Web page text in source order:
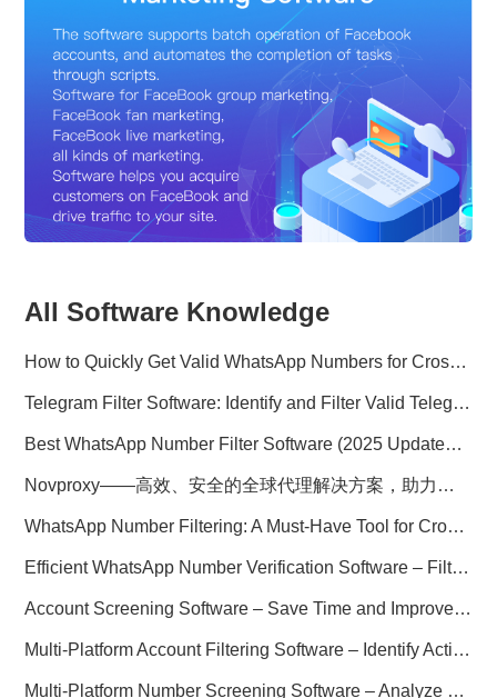
All Software Knowledge
How to Quickly Get Valid WhatsApp Numbers for Cross-Border E-commerce in 2025
Telegram Filter Software: Identify and Filter Valid Telegram Users
Best WhatsApp Number Filter Software (2025 Updated Guide)
Novproxy——高效、安全的全球代理解决方案，助力数据采集与跨境业务
WhatsApp Number Filtering: A Must-Have Tool for Cross-Border Marketing
Efficient WhatsApp Number Verification Software – Filter Active Users
Account Screening Software – Save Time and Improve Campaign Success
Multi-Platform Account Filtering Software – Identify Active Users Quickly
Multi-Platform Number Screening Software – Analyze Profiles for Better Marketing